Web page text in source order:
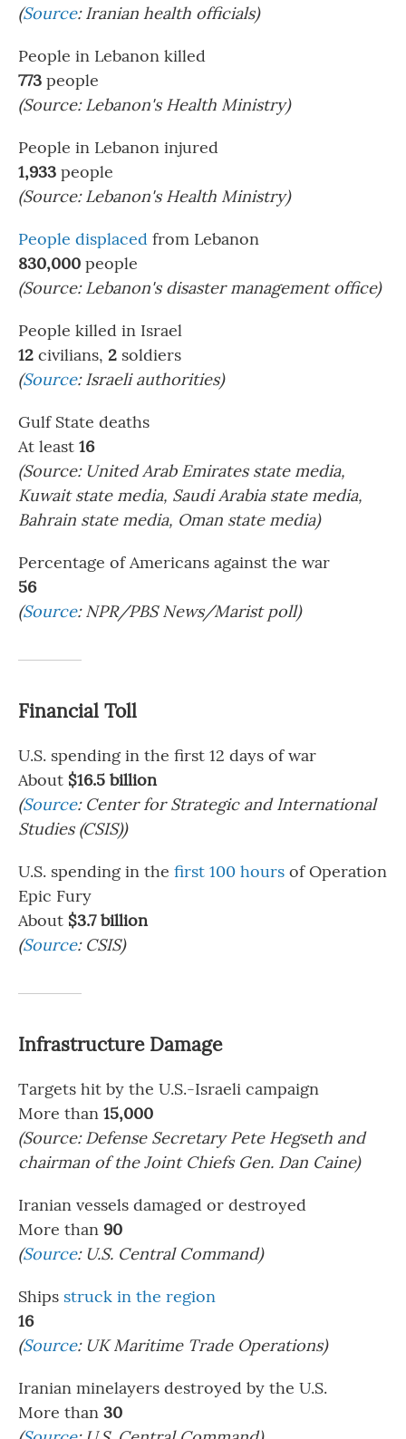
(Source: Iranian health officials)
People in Lebanon killed
773 people
(Source: Lebanon's Health Ministry)
People in Lebanon injured
1,933 people
(Source: Lebanon's Health Ministry)
People displaced from Lebanon
830,000 people
(Source: Lebanon's disaster management office)
People killed in Israel
12 civilians, 2 soldiers
(Source: Israeli authorities)
Gulf State deaths
At least 16
(Source: United Arab Emirates state media,
Kuwait state media, Saudi Arabia state media,
Bahrain state media, Oman state media)
Percentage of Americans against the war
56
(Source: NPR/PBS News/Marist poll)
Financial Toll
U.S. spending in the first 12 days of war
About $16.5 billion
(Source: Center for Strategic and International
Studies (CSIS))
U.S. spending in the first 100 hours of Operation
Epic Fury
About $3.7 billion
(Source: CSIS)
Infrastructure Damage
Targets hit by the U.S.-Israeli campaign
More than 15,000
(Source: Defense Secretary Pete Hegseth and
chairman of the Joint Chiefs Gen. Dan Caine)
Iranian vessels damaged or destroyed
More than 90
(Source: U.S. Central Command)
Ships struck in the region
16
(Source: UK Maritime Trade Operations)
Iranian minelayers destroyed by the U.S.
More than 30